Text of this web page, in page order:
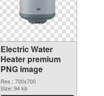
Electric Water
Heater premium
PNG image
Res.: 700x700
Size: 94 kb